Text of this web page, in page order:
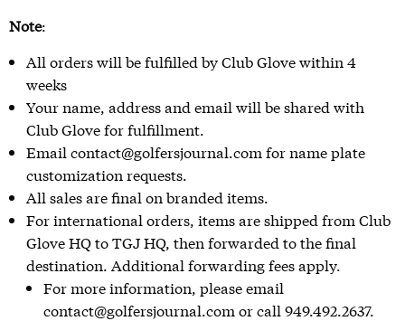
Note:
All orders will be fulfilled by Club Glove within 4
weeks
Your name, address and email will be shared with
Club Glove for fulfillment.
Email contact@golfersjournal.com for name plate
customization requests.
All sales are final on branded items.
For international orders, items are shipped from Club
Glove HQ to TGJ HQ, then forwarded to the final
destination. Additional forwarding fees apply.
For more information, please email
contact@golfersjournal.com or call 949.492.2637.